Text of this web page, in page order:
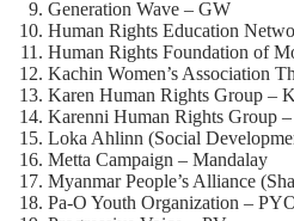
Generation Wave – GW
Human Rights Education
Human Rights Foundation of
Kachin Women’s Association
Karen Human Rights Group –
Karenni Human Rights Group
Loka Ahlinn (Social
Metta Campaign – Mandalay
Myanmar People’s Alliance
Pa-O Youth Organization –